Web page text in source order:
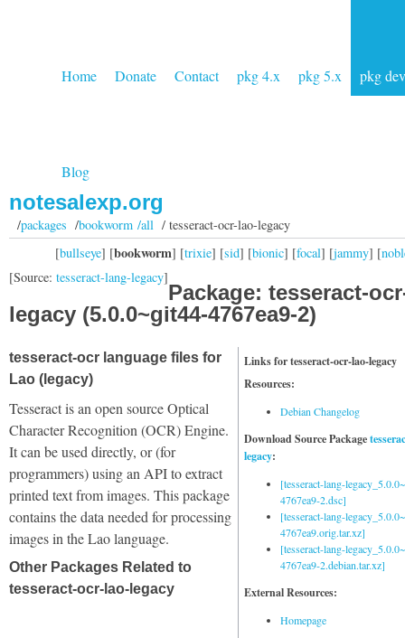
Home Donate Contact pkg 4.x pkg 5.x pkg dev
Blog
notesalexp.org
/packages /bookworm /all/ tesseract-ocr-lao-legacy
[bullseye] [bookworm] [trixie] [sid] [bionic] [focal] [jammy] [
[Source: tesseract-lang-legacy]
Package: tesseract-
legacy (5.0.0~git44-4767ea9-2)
Links for tesseract-ocr-lao-legacy
Resources:
Debian Changelog
Download Source Package
legacy:
[tesseract-lang-
4767ea9-2.dsc]
[tesseract-lang-
4767ea9.orig.tar.xz]
[tesseract-lang-
4767ea9-2.debian.tar.xz]
External Resources:
Homepage
tesseract-ocr language files for
Lao (legacy)
Tesseract is an open source Optical
Character Recognition (OCR) Engine.
It can be used directly, or (for
programmers) using an API to extract
printed text from images. This package
contains the data needed for processing
images in the Lao language.
Other Packages Related to
tesseract-ocr-lao-legacy